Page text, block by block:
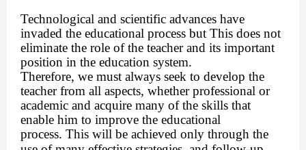
Technological and scientific advances have
invaded the educational process but This does not
eliminate the role of the teacher and its important
position in the education system.
Therefore, we must always seek to develop the
teacher from all aspects, whether professional or
academic and acquire many of the skills that
enable him to improve the educational
process. This will be achieved only through the